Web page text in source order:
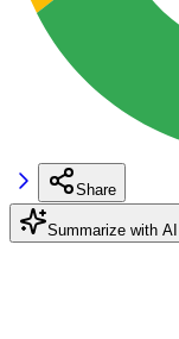
Share
Summarize with AI